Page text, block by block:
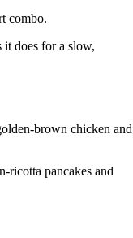
combo.
it does for a slow,
brown chicken and
ricotta pancakes and